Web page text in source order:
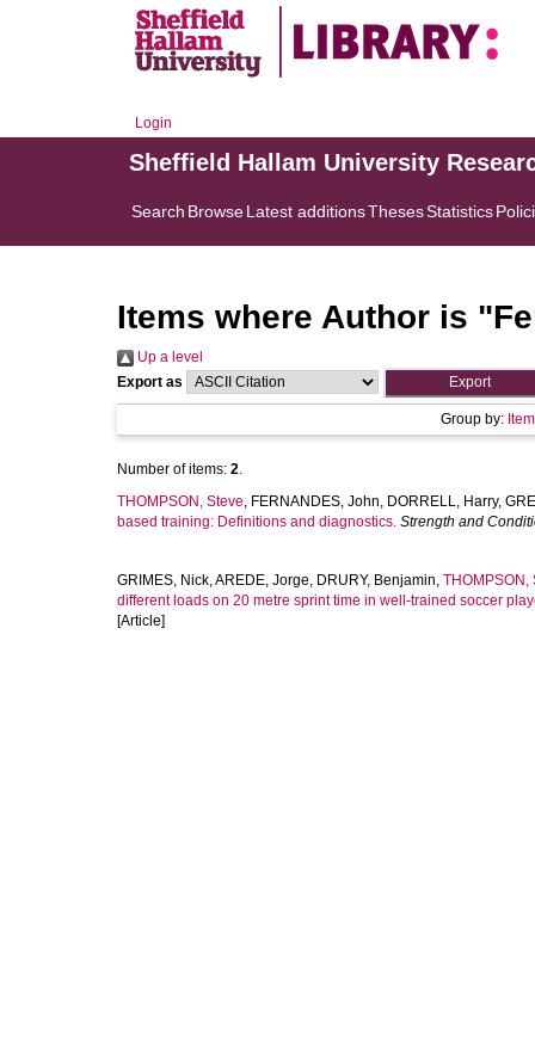
Login
Sheffield Hallam University
Search BrowseLatest additionsThesesStatistics
Items where Author is "
Up a level
Export as
Group by:
Number of items: 2.
THOMPSON, Steve, FERNANDES, John, DORRELL, Harry,
based training: Definitions and diagnostics. Strength and
GRIMES, Nick,AREDE, Jorge, DRURY, Benjamin, THOMPSON,
different loads on 20 metre sprint time in well-trained soccer
[Article]